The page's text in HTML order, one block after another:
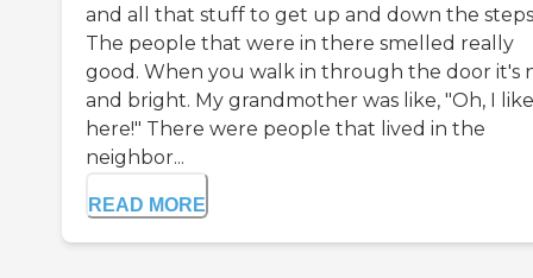
and all that stuff to get up and down the
The people that were in there smelled really
good. When you walk in through the door it's
and bright. My grandmother was like, "Oh, I
here!" There were people that lived in the
neighbor...
READ MORE